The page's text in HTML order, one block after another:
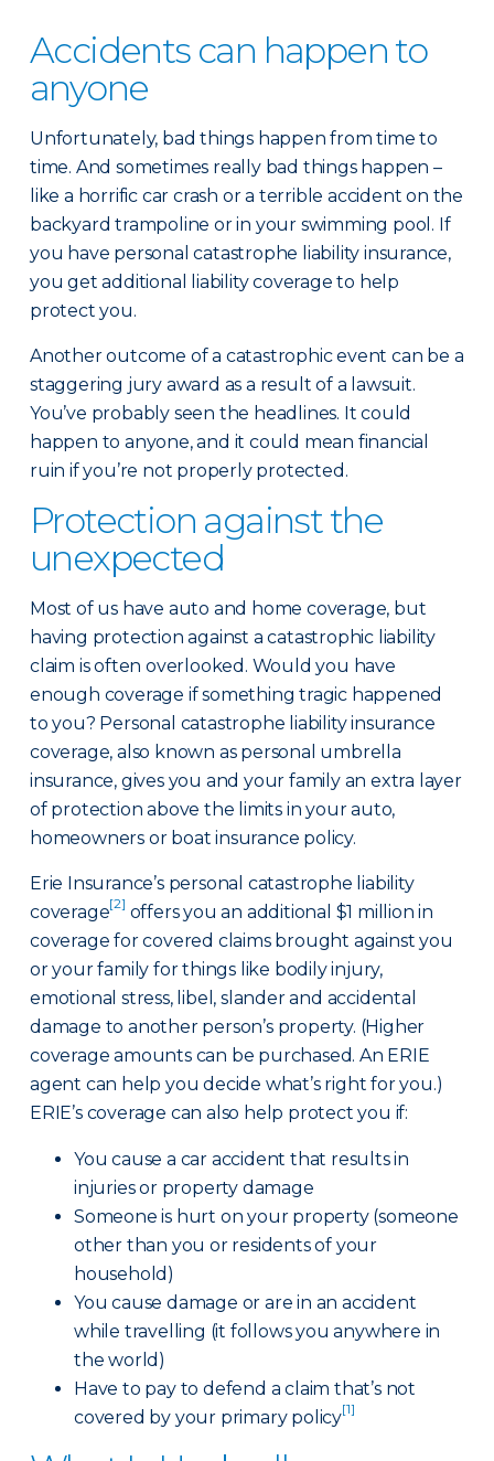
Accidents can happen to
anyone
Unfortunately, bad things happen from time to
time. And sometimes really bad things happen –
like a horrific car crash or a terrible accident on the
backyard trampoline or in your swimming pool. If
you have personal catastrophe liability insurance,
you get additional liability coverage to help
protect you.
Another outcome of a catastrophic event can be a
staggering jury award as a result of a lawsuit.
You’ve probably seen the headlines. It could
happen to anyone, and it could mean financial
ruin if you’re not properly protected.
Protection against the
unexpected
Most of us have auto and home coverage, but
having protection against a catastrophic liability
claim is often overlooked. Would you have
enough coverage if something tragic happened
to you? Personal catastrophe liability insurance
coverage, also known as personal umbrella
insurance, gives you and your family an extra layer
of protection above the limits in your auto,
homeowners or boat insurance policy.
Erie Insurance’s personal catastrophe liability
coverage[2] offers you an additional $1 million in
coverage for covered claims brought against you
or your family for things like bodily injury,
emotional stress, libel, slander and accidental
damage to another person’s property. (Higher
coverage amounts can be purchased. An ERIE
agent can help you decide what’s right for you.)
ERIE’s coverage can also help protect you if:
You cause a car accident that results in
injuries or property damage
Someone is hurt on your property (someone
other than you or residents of your
household)
You cause damage or are in an accident
while travelling (it follows you anywhere in
the world)
Have to pay to defend a claim that’s not
covered by your primary policy[1]